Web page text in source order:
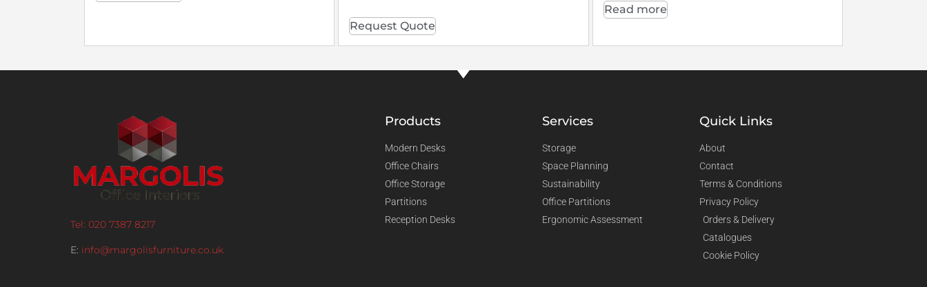
Request Quote
Read more
Tel: 020 7387 8217
E: info@margolisfurniture.co.uk
Products
Modern Desks
Office Chairs
Office Storage
Partitions
Reception Desks
Services
Storage
Space Planning
Sustainability
Office Partitions
Ergonomic Assessment
Quick Links
About
Contact
Terms & Conditions
Privacy Policy
Orders & Delivery
Catalogues
Cookie Policy